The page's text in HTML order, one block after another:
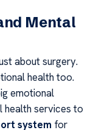
Mental
about surgery.
health too.
emotional
health services to
system for